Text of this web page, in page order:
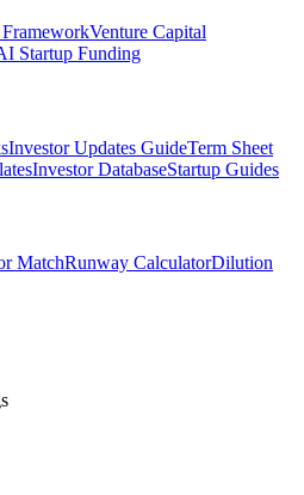
FrameworkVenture Capital
Startup Funding
Investor Updates GuideTerm Sheet
Investor DatabaseStartup Guides
MatchRunway CalculatorDilution